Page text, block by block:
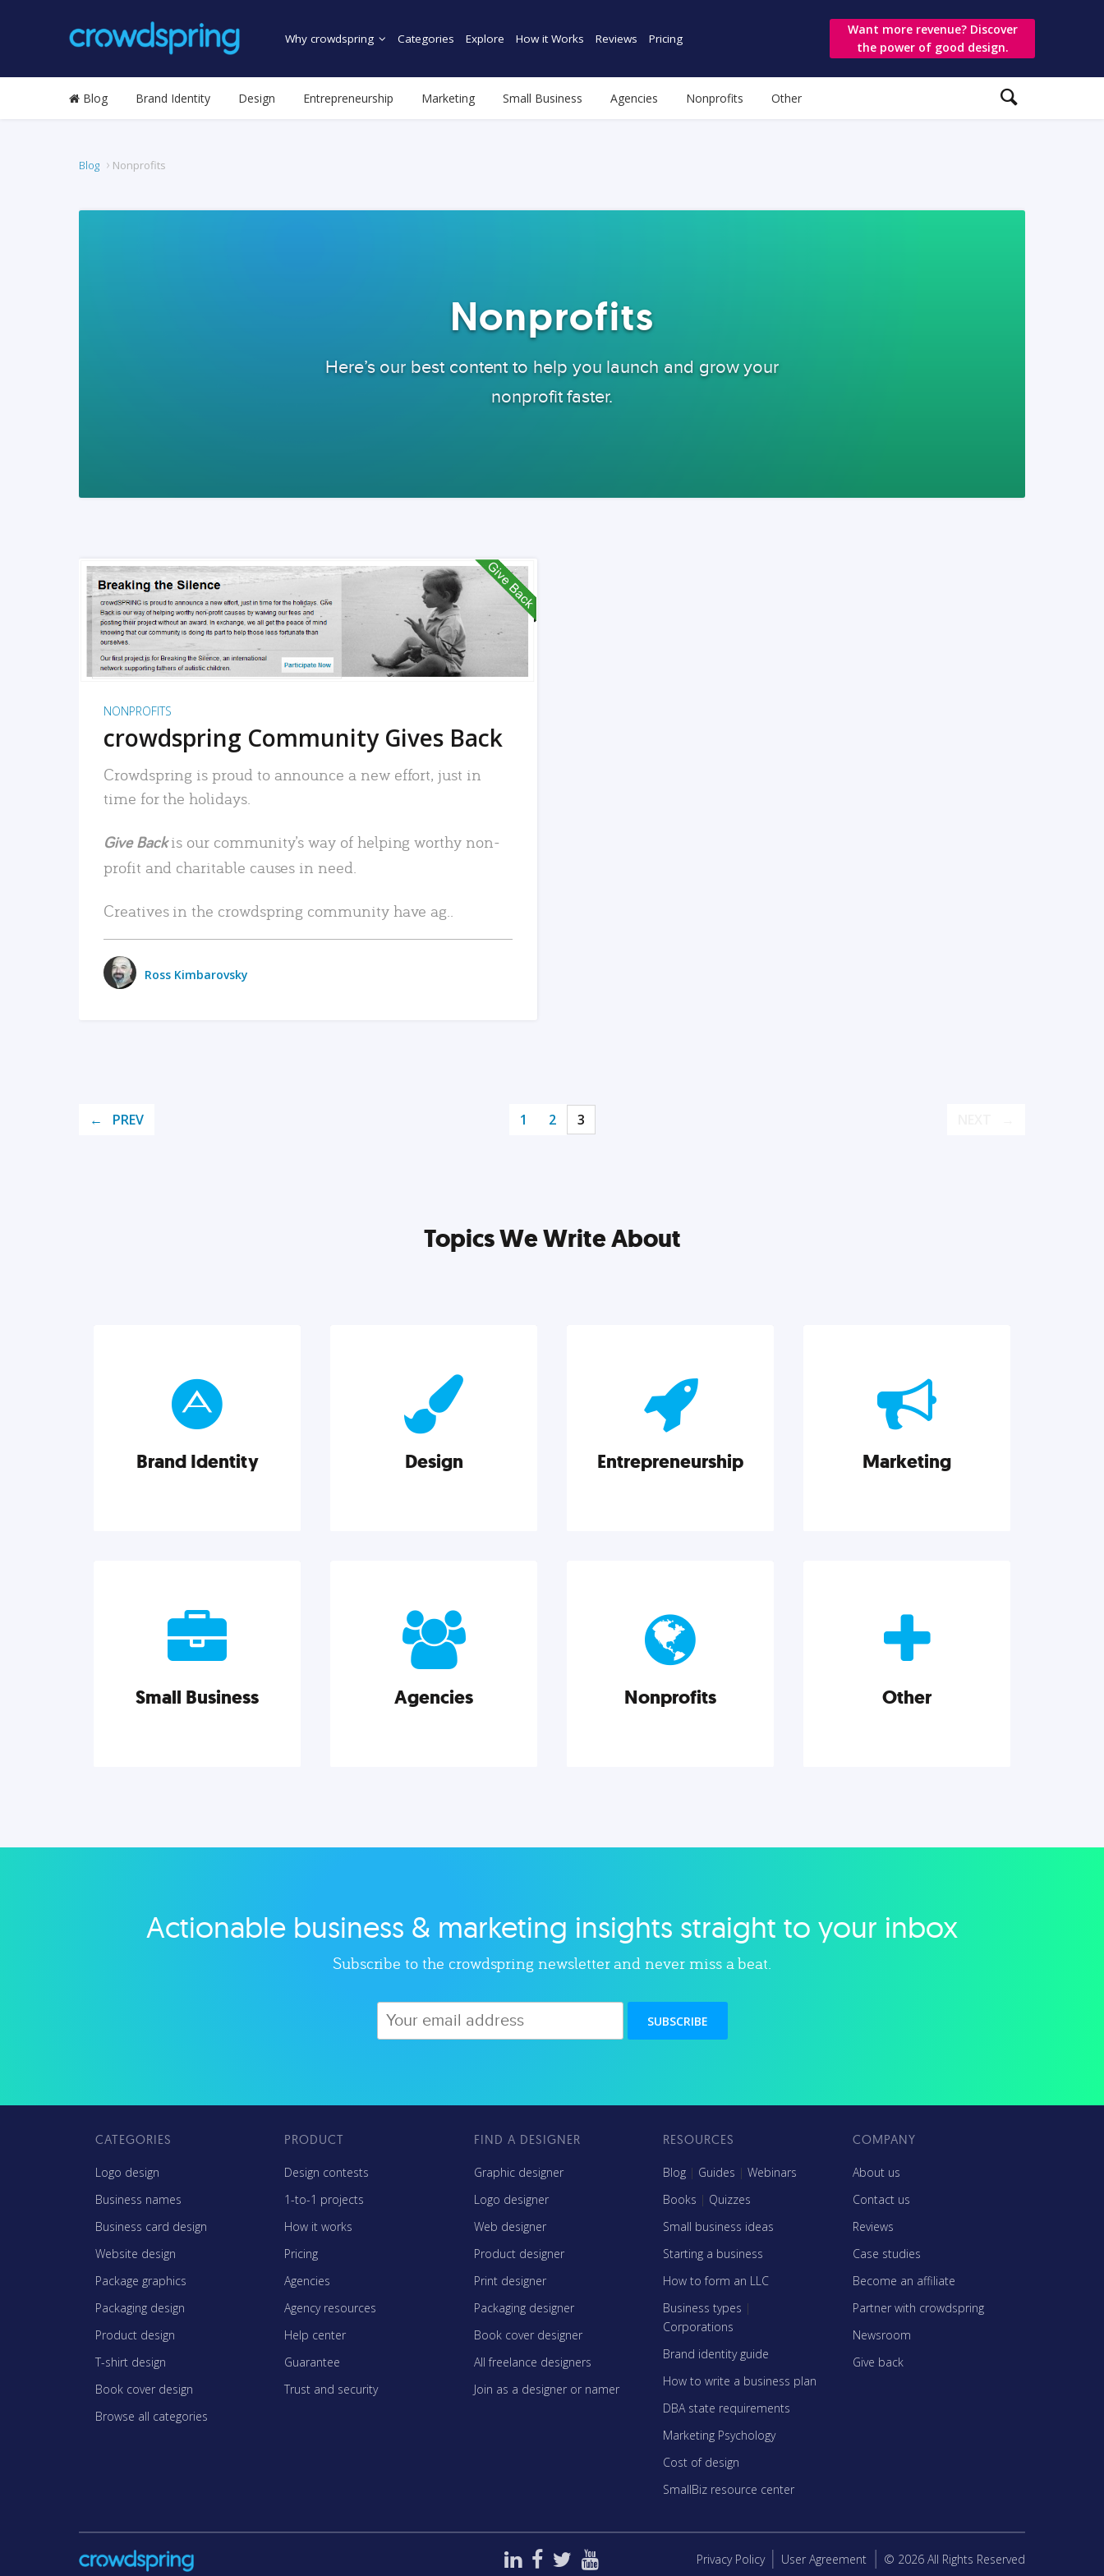
Why crowdspring Categories Explore How it Works Reviews Pricing
Want more revenue? Discover
the power of good design.
Blog Brand Identity Design Entrepreneurship Marketing Small Business Agencies Nonprofits Other
Blog Nonprofits
Nonprofits
Here’s our best content to help you launch and grow your
nonprofit faster.
READ MORE
NONPROFITS
crowdspring Community Gives Back
Crowdspring is proud to announce a new effort, just in
time for the holidays.
Give Backis our community’s way of helping worthy non-
profit and charitable causes in need.
Creatives in the crowdspring community have ag..
Ross Kimbarovsky
PREV 1 2 3
Topics We Write About
Brand Identity
authentic brand never ends. But,
we’ve gathered all the resources
you need to do it right.
Explore category
Design
Check out these actionable
insights on graphic, web, print,
product, and packaging design.
Explore category
Entrepreneurship
business know-how. The
actionable insight entrepreneurs
need to succeed.
Explore category
Marketing
expand your market with
actionable tactics, strategies,
insights, and resources.
Explore category
Small Business
less. Our marketing tips, tools,
Agencies
tools, and more to help modern
Nonprofits
lot, with less. Our tips, tools, and
Explore category
Other
related to small businesses,
Actionable business & marketing insights straight to your inbox
Subscribe to the crowdspring newsletter and never miss a beat.
SUBSCRIBE
CATEGORIES
Logo design
Business names
Business card design
Website design
Package graphics
Packaging design
Product design
T-shirt design
Book cover design
Browse all categories
PRODUCT
Design contests
1-to-1 projects
How it works
Pricing
Agencies
Agency resources
Help center
Guarantee
Trust and security
FIND A DESIGNER
Graphic designer
Logo designer
Web designer
Product designer
Print designer
Packaging designer
Book cover designer
All freelance designers
Join as a designer or namer
RESOURCES
Blog | Guides |Webinars
Books | Quizzes
Small business ideas
Starting a business
How to form an LLC
Business types |
Corporations
Brand identity guide
How to write a business plan
DBA state requirements
Marketing Psychology
Cost of design
SmallBiz resource center
COMPANY
About us
Contact us
Reviews
Case studies
Become an affiliate
Partner with crowdspring
Newsroom
Give back
Privacy Policy User Agreement © 2026 All Rights Reserved